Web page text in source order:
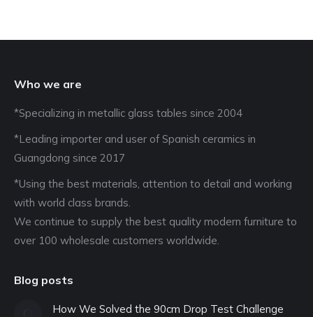
Who we are
*Specializing in metallic glass tables since 2004
*Leading importer and user of Spanish ceramics in
Guangdong since 2017
*Using the best materials, attention to detail and working
with world class brands.
We continue to supply the best quality modern furniture to
over 100 wholesale customers worldwide.
Blog posts
How We Solved the 90cm Drop Test Challenge